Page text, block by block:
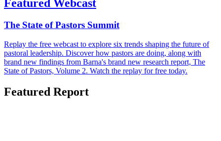
Featured Webcast
The State of Pastors Summit
Replay the free webcast to explore six trends shaping the future of
pastoral leadership. Discover how pastors are doing, along with
brand new findings from Barna's brand new research report, The
State of Pastors, Volume 2. Watch the replay for free today.
Featured Report